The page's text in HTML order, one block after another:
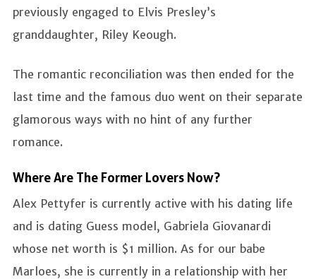
previously engaged to Elvis Presley’s
granddaughter, Riley Keough.
The romantic reconciliation was then ended for the
last time and the famous duo went on their separate
glamorous ways with no hint of any further
romance.
Where Are The Former Lovers Now?
Alex Pettyfer is currently active with his dating life
and is dating Guess model, Gabriela Giovanardi
whose net worth is $1 million. As for our babe
Marloes, she is currently in a relationship with her